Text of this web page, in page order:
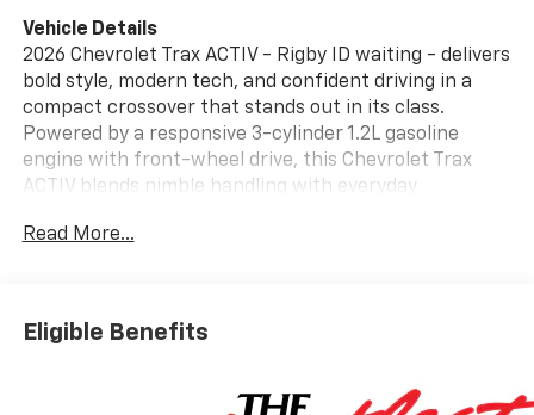
Vehicle Details
2026 Chevrolet Trax ACTIV - Rigby ID waiting - delivers
bold style, modern tech, and confident driving in a
compact crossover that stands out in its class.
Powered by a responsive 3-cylinder 1.2L gasoline
engine with front-wheel drive, this Chevrolet Trax
ACTIV blends nimble handling with everyday
The ACTIV trim adds rugged exterior accents, eye-
thoughtfully designed cabin loaded with comfort and
convenience features. Remote Start brings chilly
even step in. Adaptive Cruise Control reduces highway
Read More...
Eligible Benefits